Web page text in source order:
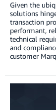
Given the
solutions
transaction
performant,
technical
and
customer